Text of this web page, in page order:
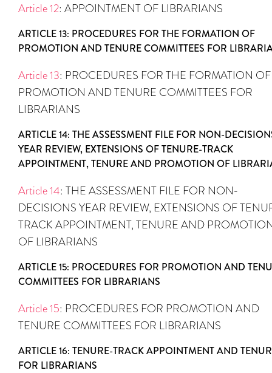
Article 12: APPOINTMENT OF LIBRARIANS
ARTICLE 13: PROCEDURES FOR THE FORMATION OF
PROMOTION AND TENURE COMMITTEES FOR
Article 13: PROCEDURES FOR THE FORMATION OF
PROMOTION AND TENURE COMMITTEES FOR
LIBRARIANS
ARTICLE 14: THE ASSESSMENT FILE FOR NON-
YEAR REVIEW, EXTENSIONS OF TENURE-TRACK
APPOINTMENT, TENURE AND PROMOTION OF
Article 14: THE ASSESSMENT FILE FOR NON-
DECISIONS YEAR REVIEW, EXTENSIONS OF
TRACK APPOINTMENT, TENURE AND
OF LIBRARIANS
ARTICLE 15: PROCEDURES FOR PROMOTION AND
COMMITTEES FOR LIBRARIANS
Article 15: PROCEDURES FOR PROMOTION AND
TENURE COMMITTEES FOR LIBRARIANS
ARTICLE 16: TENURE-TRACK APPOINTMENT AND
FOR LIBRARIANS